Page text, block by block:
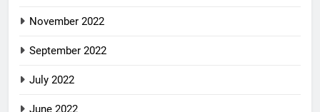
November 2022
September 2022
July 2022
June 2022